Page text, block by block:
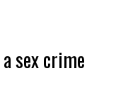
sex crime